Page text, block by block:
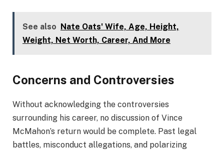
See also Nate Oats' Wife, Age, Height,
Weight, Net Worth, Career, And More
Concerns and Controversies
Without acknowledging the controversies
surrounding his career, no discussion of Vince
McMahon’s return would be complete. Past legal
battles, misconduct allegations, and polarizing